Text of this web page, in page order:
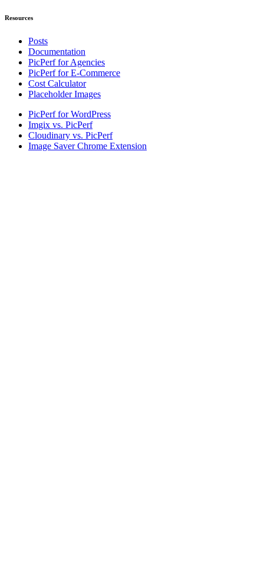
Resources
Posts
Documentation
PicPerf for Agencies
PicPerf for E-Commerce
Cost Calculator
Placeholder Images
PicPerf for WordPress
Imgix vs. PicPerf
Cloudinary vs. PicPerf
Image Saver Chrome Extension